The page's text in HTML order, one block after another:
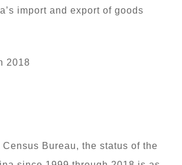
import and export of goods
2018
Bureau, the status of the